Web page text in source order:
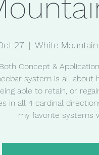
27
  |
White
Both Concept &
system is all about
able to retain, or
in all 4 cardinal
my favorite systems